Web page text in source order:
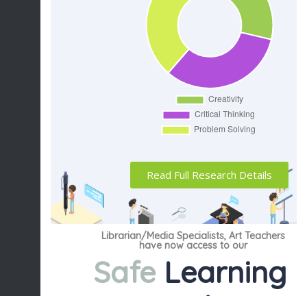
Read Full Research Details
Librarian/Media Specialists, Art Teachers
have now access to our
Safe Learning